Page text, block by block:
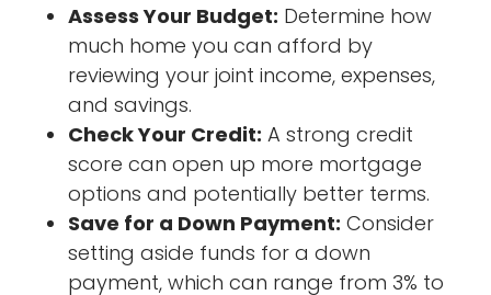
Assess Your Budget: Determine how
much home you can afford by
reviewing your joint income, expenses,
and savings.
Check Your Credit: A strong credit
score can open up more mortgage
options and potentially better terms.
Save for a Down Payment: Consider
setting aside funds for a down
payment, which can range from 3% to